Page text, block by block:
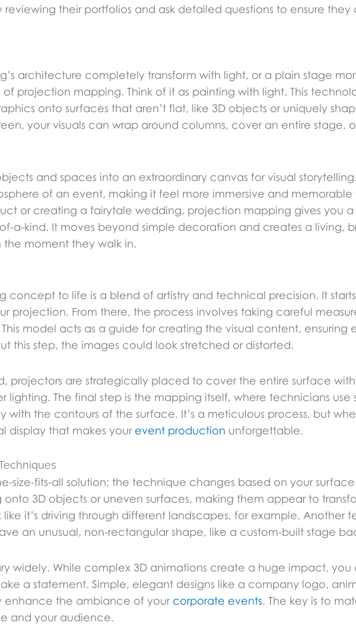
reviewing their portfolios and ask detailed questions to ensure
architecture completely transform with light, or a plain stage
projection mapping. Think of it as painting with light. This
onto surfaces that aren’t flat, like 3D objects or uniquely
your visuals can wrap around columns, cover an entire stage,
and spaces into an extraordinary canvas for visual
of an event, making it feel more immersive and memorable
or creating a fairytale wedding, projection mapping gives you
a-kind. It moves beyond simple decoration and creates a living,
moment they walk in.
concept to life is a blend of artistry and technical precision. It
projection. From there, the process involves taking careful
model acts as a guide for creating the visual content, ensuring
this step, the images could look stretched or distorted.
projectors are strategically placed to cover the entire surface
lighting. The final step is the mapping itself, where technicians
with the contours of the surface. It’s a meticulous process, but
display that makes your event production unforgettable.
size-fits-all solution; the technique changes based on your
3D objects or uneven surfaces, making them appear to
it’s driving through different landscapes, for example. Another
an unusual, non-rectangular shape, like a custom-built stage
widely. While complex 3D animations create a huge impact, you
a statement. Simple, elegant designs like a company logo,
enhance the ambiance of your corporate events. The key is to
and your audience.